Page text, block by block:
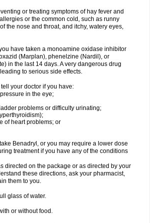
or treating symptoms of hay fever and
or the common cold, such as runny
the nose and throat, and itchy, watery eyes,
have taken a monoamine oxidase inhibitor
(Marplan), phenelzine (Nardil), or
in the last 14 days. A very dangerous drug
to serious side effects.
your doctor if you have:
in the eye;
problems or difficulty urinating;
of heart problems; or
Benadryl, or you may require a lower dose
treatment if you have any of the conditions
directed on the package or as directed by your
these directions, ask your pharmacist,
them to you.
glass of water.
or without food.